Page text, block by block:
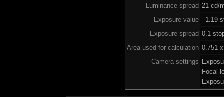
Luminance spread 21 cd/
Exposure value –1.19
Exposure spread 0.1
Area used for calculation 0.751
Camera settings
Focal